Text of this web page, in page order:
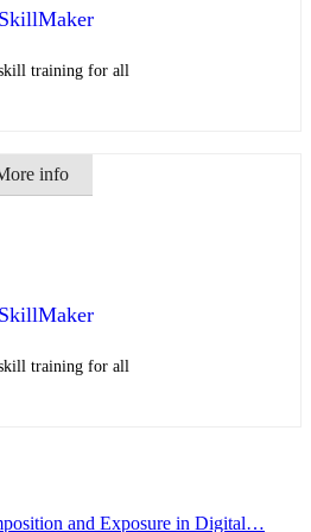
SkillMaker
training for all
info
SkillMaker
training for all
and Exposure in Digital…